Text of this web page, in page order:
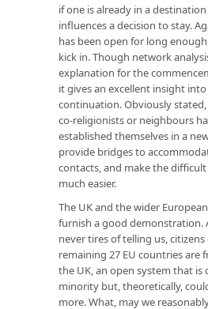
if one is already in a
influences a decision to stay.
has been open for long
kick in. Though network
explanation for the
it gives an excellent insight
continuation. Obviously stated,
co-religionists or neighbours
established themselves in a
provide bridges to
contacts, and make the
much easier.
The UK and the wider
furnish a good demonstration.
never tires of telling us,
remaining 27 EU countries are
the UK, an open system that is
minority but, theoretically,
more. What, may we